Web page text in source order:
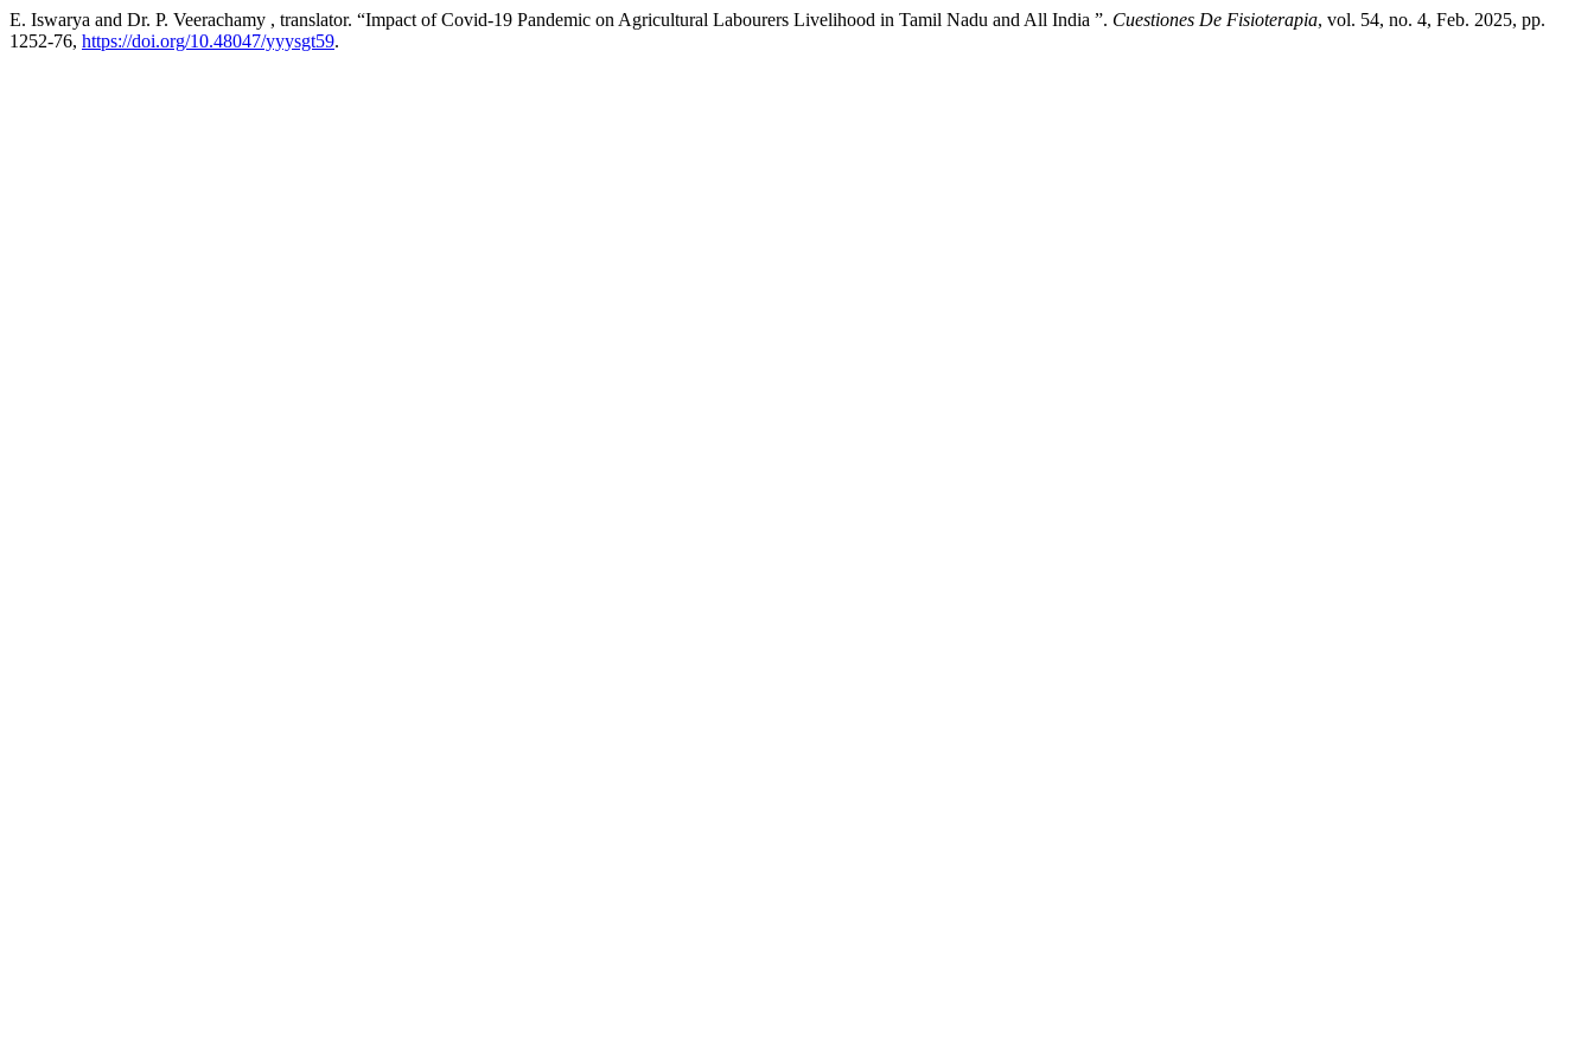
E. Iswarya and Dr. P. Veerachamy , translator. “Impact of Covid-19 Pandemic on Agricultural Labourers Livelihood in Tamil Nadu and All India ”. Cuestiones De Fisioterapia, vol. 54, no. 4, Feb. 2025, pp.
1252-76, https://doi.org/10.48047/yyysgt59.